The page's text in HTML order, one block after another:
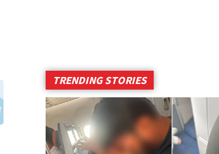
TRENDING STORIES